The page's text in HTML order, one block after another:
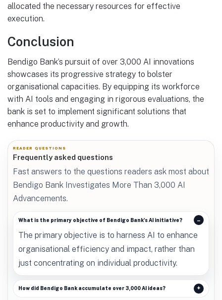
allocated the necessary resources for effective
execution.
Conclusion
Bendigo Bank’s pursuit of over 3,000 AI innovations
showcases its progressive strategy to bolster
organisational capacities. By equipping its workforce
with AI tools and engaging in rigorous evaluations, the
bank is set to implement significant solutions that
enhance productivity and growth.
READER QUESTIONS
Frequently asked questions
Fast answers to the questions readers ask most about
Bendigo Bank Investigates More Than 3,000 AI
Advancements.
What is the primary objective of Bendigo Bank's AI initiative?
The primary objective is to harness AI to enhance
organisational efficiency and impact, rather than
just concentrating on individual productivity.
How did Bendigo Bank accumulate over 3,000 AI ideas?